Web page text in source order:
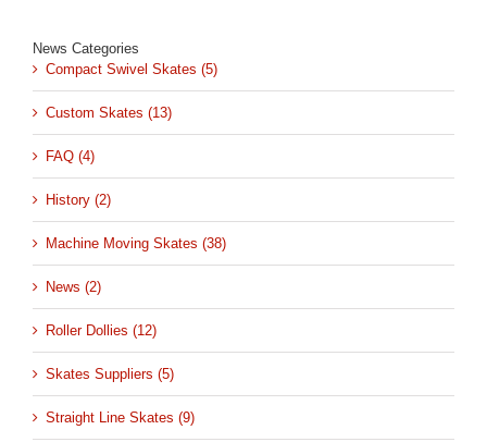
News Categories
Compact Swivel Skates (5)
Custom Skates (13)
FAQ (4)
History (2)
Machine Moving Skates (38)
News (2)
Roller Dollies (12)
Skates Suppliers (5)
Straight Line Skates (9)